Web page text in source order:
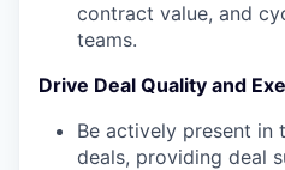
contract value, and
teams.
Drive Deal Quality and
Be actively present in
deals, providing deal